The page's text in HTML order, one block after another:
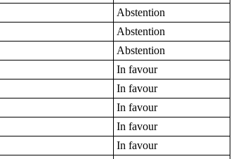
Abstention
Abstention
Abstention
In favour
In favour
In favour
In favour
In favour